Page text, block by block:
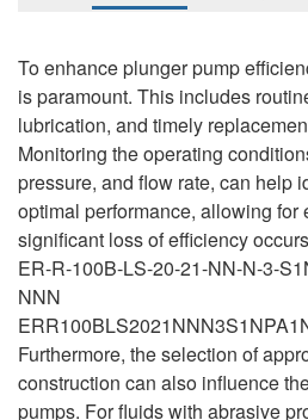
AL A10VEC/AA10VER
AL A10VM/AA10VM
To enhance plunger pump
is paramount. This includes
lubrication, and timely
Monitoring the operating
pressure, and flow rate, can help
optimal performance, allowing for
significant loss of efficiency
ER-R-100B-LS-20-21-NN-N-3-
NNN
Furthermore, the selection of
construction can also influence
pumps. For fluids with abrasive